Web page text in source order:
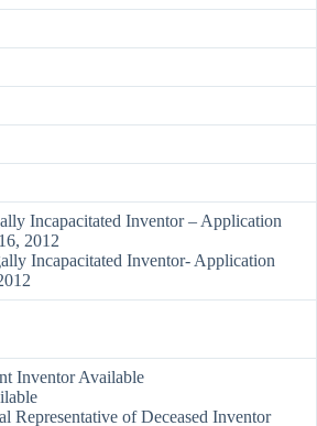
Incapacitated Inventor – Application
2012
Incapacitated Inventor- Application
Inventor Available
Representative of Deceased Inventor